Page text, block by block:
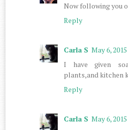
Now following you
Reply
Carla S May 6,
I have given
plants,and kitchen
Reply
Carla S May 6,